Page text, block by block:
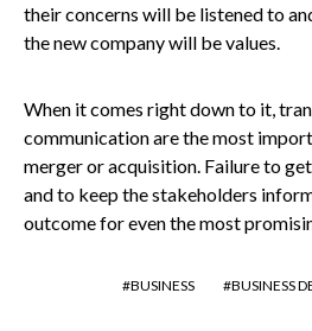
their concerns will be listened to
the new company will be values.
When it comes right down to it,
communication are the most
merger or acquisition. Failure to
and to keep the stakeholders
outcome for even the most
BUSINESS BUSINESS